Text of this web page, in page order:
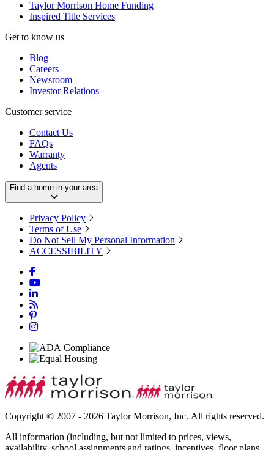
Taylor Morrison Home Funding
Inspired Title Services
Get to know us
Blog
Careers
Newsroom
Investor Relations
Customer service
Contact Us
FAQs
Warranty
Agents
Find a home in your area
Privacy Policy
Terms of Use
Do Not Sell My Personal Information
ACCESSIBILITY
Copyright © 2007 - 2026 Taylor Morrison, Inc. All rights reserved.
All information (including, but not limited to prices, views,
availability, school assignments and ratings, incentives, floor plans,